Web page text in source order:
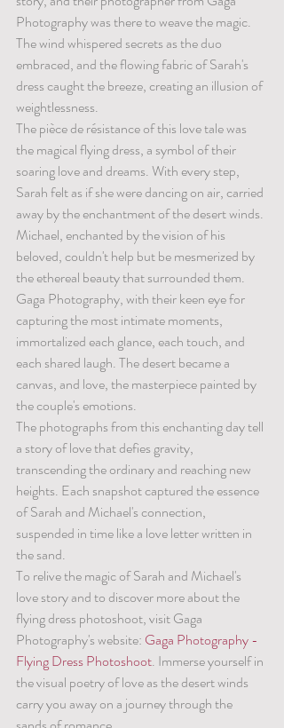
Photography was there to weave the magic.
The wind whispered secrets as the duo
embraced, and the flowing fabric of Sarah's
dress caught the breeze, creating an illusion of
weightlessness.
The pièce de résistance of this love tale was
the magical flying dress, a symbol of their
soaring love and dreams. With every step,
Sarah felt as if she were dancing on air, carried
away by the enchantment of the desert winds.
Michael, enchanted by the vision of his
beloved, couldn't help but be mesmerized by
the ethereal beauty that surrounded them.
Gaga Photography, with their keen eye for
capturing the most intimate moments,
immortalized each glance, each touch, and
each shared laugh. The desert became a
canvas, and love, the masterpiece painted by
the couple's emotions.
The photographs from this enchanting day tell
a story of love that defies gravity,
transcending the ordinary and reaching new
heights. Each snapshot captured the essence
of Sarah and Michael's connection,
suspended in time like a love letter written in
the sand.
To relive the magic of Sarah and Michael's
love story and to discover more about the
flying dress photoshoot, visit Gaga
Photography's website: Gaga Photography -
Flying Dress Photoshoot. Immerse yourself in
the visual poetry of love as the desert winds
carry you away on a journey through the